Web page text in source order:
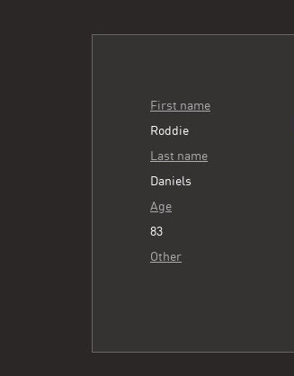
First name
Roddie
Last name
Daniels
Age
83
Other